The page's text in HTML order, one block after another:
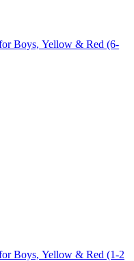
Boys, Yellow & Red (6-
Boys, Yellow & Red (1-2